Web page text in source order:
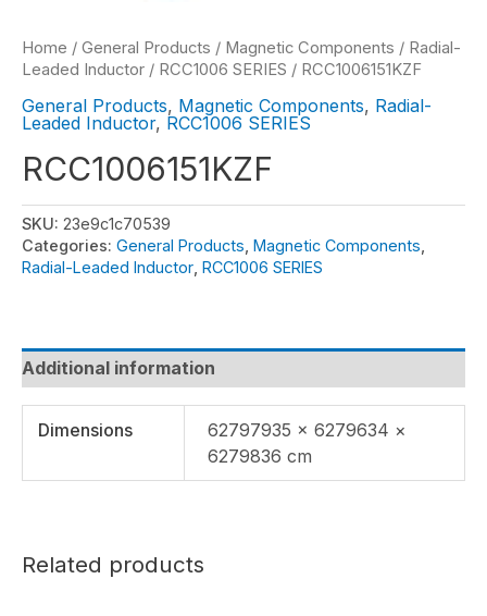
Home / General Products / Magnetic Components / Radial-
Leaded Inductor / RCC1006 SERIES / RCC1006151KZF
General Products, Magnetic Components, Radial-
Leaded Inductor, RCC1006 SERIES
RCC1006151KZF
SKU: 23e9c1c70539
Categories: General Products Magnetic Components
Radial-Leaded Inductor RCC1006 SERIES
Additional information
Dimensions
62797935 × 6279634 ×
6279836 cm
Related products